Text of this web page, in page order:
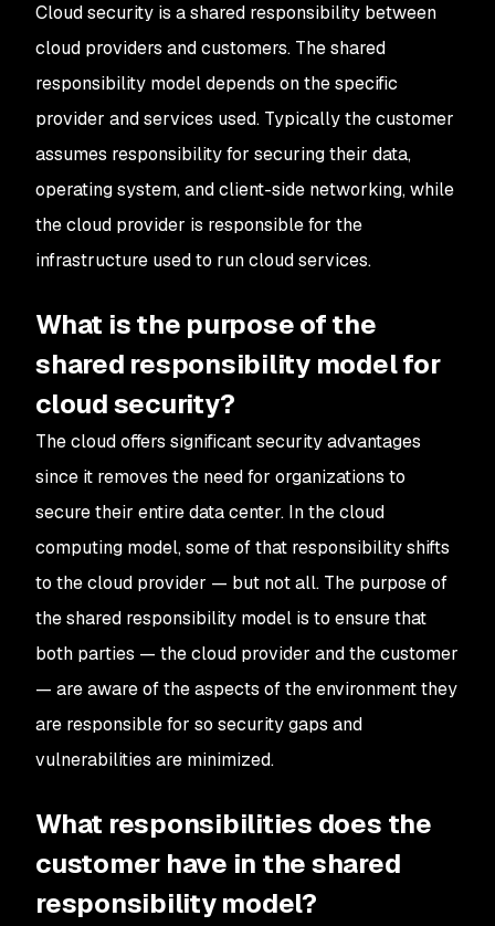
Cloud security is a shared responsibility between
cloud providers and customers. The shared
responsibility model depends on the specific
provider and services used. Typically the customer
assumes responsibility for securing their data,
operating system, and client-side networking, while
the cloud provider is responsible for the
infrastructure used to run cloud services.
What is the purpose of the
shared responsibility model for
cloud security?
The cloud offers significant security advantages
since it removes the need for organizations to
secure their entire data center. In the cloud
computing model, some of that responsibility shifts
to the cloud provider — but not all. The purpose of
the shared responsibility model is to ensure that
both parties — the cloud provider and the customer
— are aware of the aspects of the environment they
are responsible for so security gaps and
vulnerabilities are minimized.
What responsibilities does the
customer have in the shared
responsibility model?